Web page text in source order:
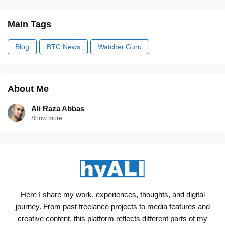
Main Tags
Blog BTC News Watcher.Guru
About Me
Ali Raza Abbas
Show more
Here I share my work, experiences, thoughts, and digital
journey. From past freelance projects to media features and
creative content, this platform reflects different parts of my